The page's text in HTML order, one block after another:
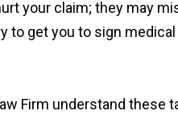
your claim; they may
to get you to sign
Firm understand these